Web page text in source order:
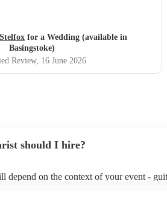
recommended."
for a Wedding (available in
Basingstoke)
Review, 16 June 2026
should I hire?
depend on the context of your event -